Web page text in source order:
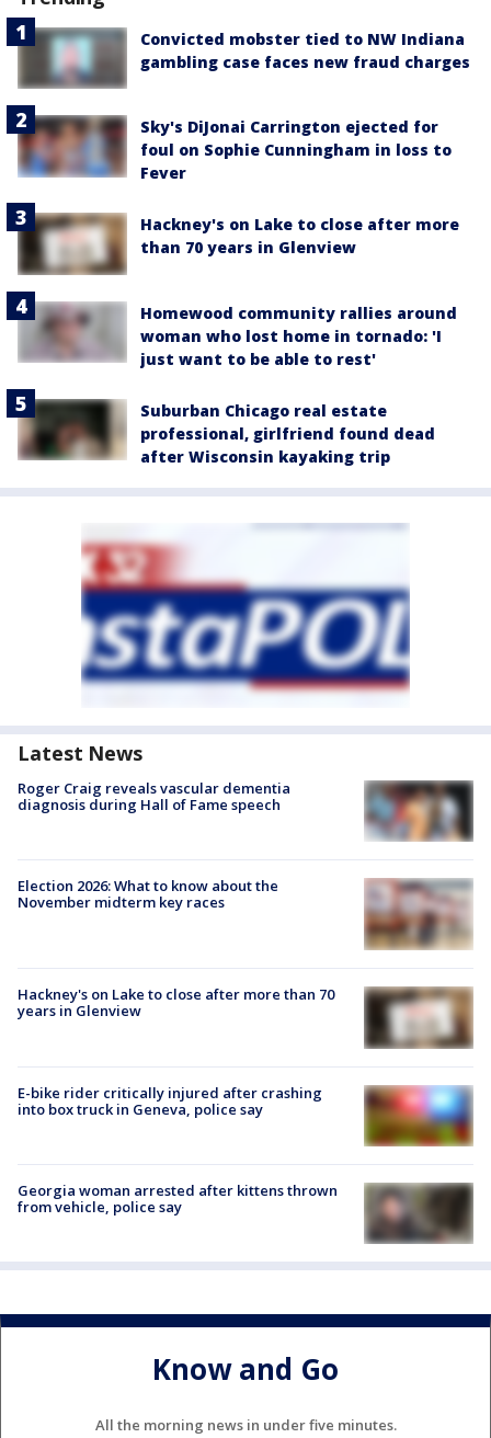
Convicted mobster tied to NW Indiana
gambling case faces new fraud charges
Sky's DiJonai Carrington ejected for
foul on Sophie Cunningham in loss to
Fever
Hackney's on Lake to close after more
than 70 years in Glenview
Homewood community rallies around
woman who lost home in tornado: 'I
just want to be able to rest'
Suburban Chicago real estate
professional, girlfriend found dead
after Wisconsin kayaking trip
Latest News
Roger Craig reveals vascular dementia
diagnosis during Hall of Fame speech
Election 2026: What to know about the
November midterm key races
Hackney's on Lake to close after more than 70
years in Glenview
E-bike rider critically injured after crashing
into box truck in Geneva, police say
Georgia woman arrested after kittens thrown
from vehicle, police say
Know and Go
All the morning news in under five minutes.